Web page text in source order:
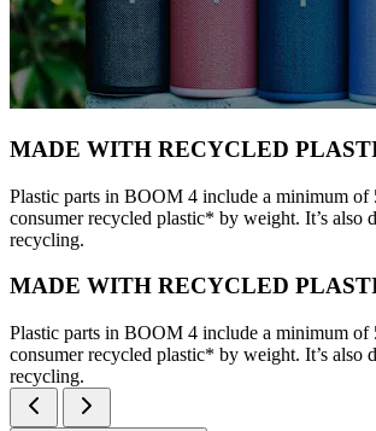
MADE WITH RECYCLED
Plastic parts in BOOM 4 include a minimum of
consumer recycled plastic* by weight. It’s also
recycling.
MADE WITH RECYCLED
Plastic parts in BOOM 4 include a minimum of
consumer recycled plastic* by weight. It’s also
recycling.